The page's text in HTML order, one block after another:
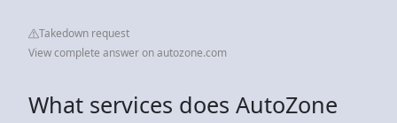
Takedown request
View complete answer on autozone.com
What services does AutoZone